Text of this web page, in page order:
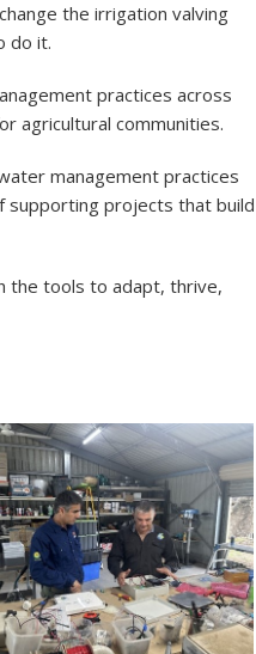
the irrigation valving
do it.
practices across
agricultural communities.
management practices
supporting projects that build
the tools to adapt, thrive,